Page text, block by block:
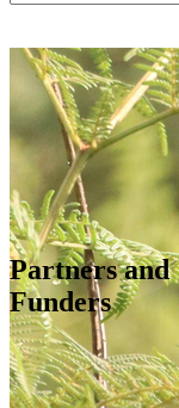
Partners and
Funders